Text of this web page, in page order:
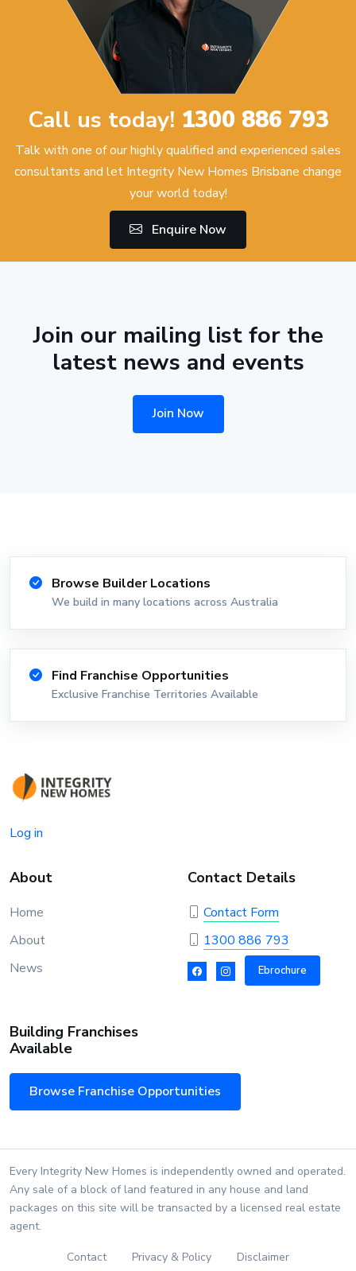
Call us today! 1300 886 793
Talk with one of our highly qualified and experienced sales
consultants and let Integrity New Homes Brisbane change
your world today!
Enquire Now
Join our mailing list for the
latest news and events
Join Now
Browse Builder Locations
We build in many locations across Australia
Find Franchise Opportunities
Exclusive Franchise Territories Available
Log in
About
Home
About
News
Contact Details
Contact Form
1300 886 793
Ebrochure
Building Franchises
Available
Browse Franchise Opportunities
Every Integrity New Homes is independently owned and operated.
Any sale of a block of land featured in any house and land
packages on this site will be transacted by a licensed real estate
agent.
Contact Privacy & Policy Disclaimer